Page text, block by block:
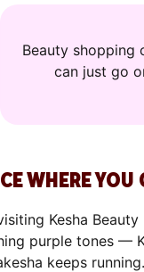
Beauty shopping
can just go
WHERE
Kesha
purple tones —
keeps running.